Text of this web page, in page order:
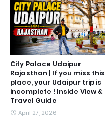
City Palace Udaipur
Rajasthan | If you miss this
place, your Udaipur trip is
incomplete ! Inside View &
Travel Guide
April 27, 2026